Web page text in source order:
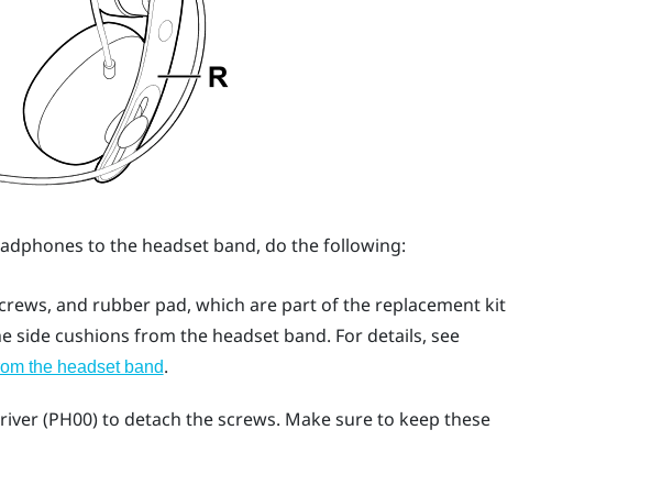
to the headset band, do the following:
and rubber pad, which are part of the replacement kit
side cushions from the headset band. For details, see
the headset band.
(PH00) to detach the screws. Make sure to keep these